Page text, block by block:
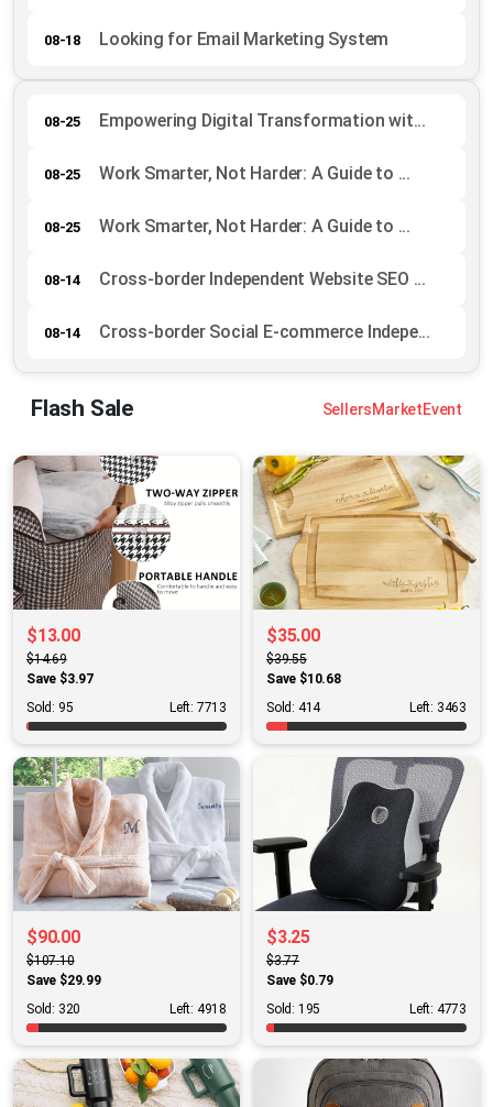
08-18 Looking for Email Marketing System
08-25 Empowering Digital Transformation wit...
08-25 Work Smarter, Not Harder: A Guide to ...
08-25 Work Smarter, Not Harder: A Guide to ...
08-14 Cross-border Independent Website SEO ...
08-14 Cross-border Social E-commerce Indepe...
Flash Sale SellersMarketEvent
$13.00
$14.69
Save $3.97
Sold: 95
Left: 7713
$35.00
$39.55
Save $10.68
Sold: 414
Left: 3463
$90.00
$107.10
Save $29.99
Sold: 320
Left: 4918
$3.25
$3.77
Save $0.79
Sold: 195
Left: 4773